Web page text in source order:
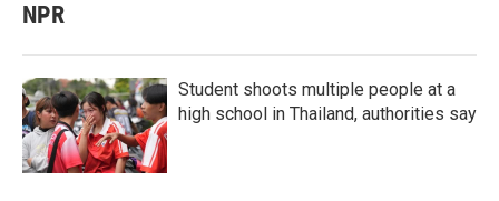
NPR
Student shoots multiple people at a
high school in Thailand, authorities say